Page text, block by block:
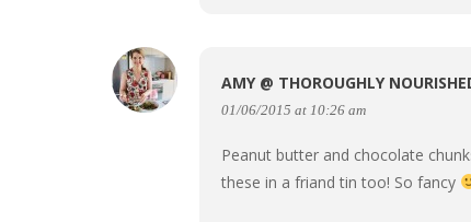
AMY @ THOROUGHLY
01/06/2015 at 10:26 am
Peanut butter and chocolate
these in a friand tin too! So fancy